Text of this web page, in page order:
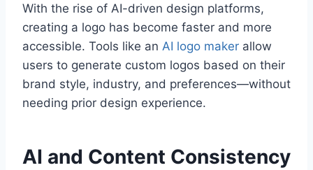
With the rise of AI-driven design platforms,
creating a logo has become faster and more
accessible. Tools like an AI logo maker allow
users to generate custom logos based on their
brand style, industry, and preferences—without
needing prior design experience.
AI and Content Consistency